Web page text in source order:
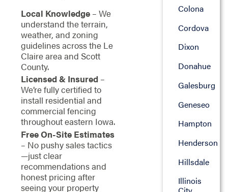
Local Knowledge– We
understand the terrain,
weather, and zoning
guidelines across the Le
Claire area and Scott
County.
Licensed & Insured–
We’re fully certified to
install residential and
commercial fencing
throughout eastern Iowa.
Free On-Site Estimates
– No pushy sales tactics
—just clear
recommendations and
honest pricing after
seeing your property
Colona
Cordova
Dixon
Donahue
Galesburg
Geneseo
Hampton
Henderson
Hillsdale
Illinois